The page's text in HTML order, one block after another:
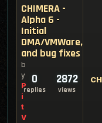
CHIMERA -
Alpha 6 -
Initial
DMA/VMWare,
and bug fixes
b
y
P
i
t
V
0
replies
2872
views